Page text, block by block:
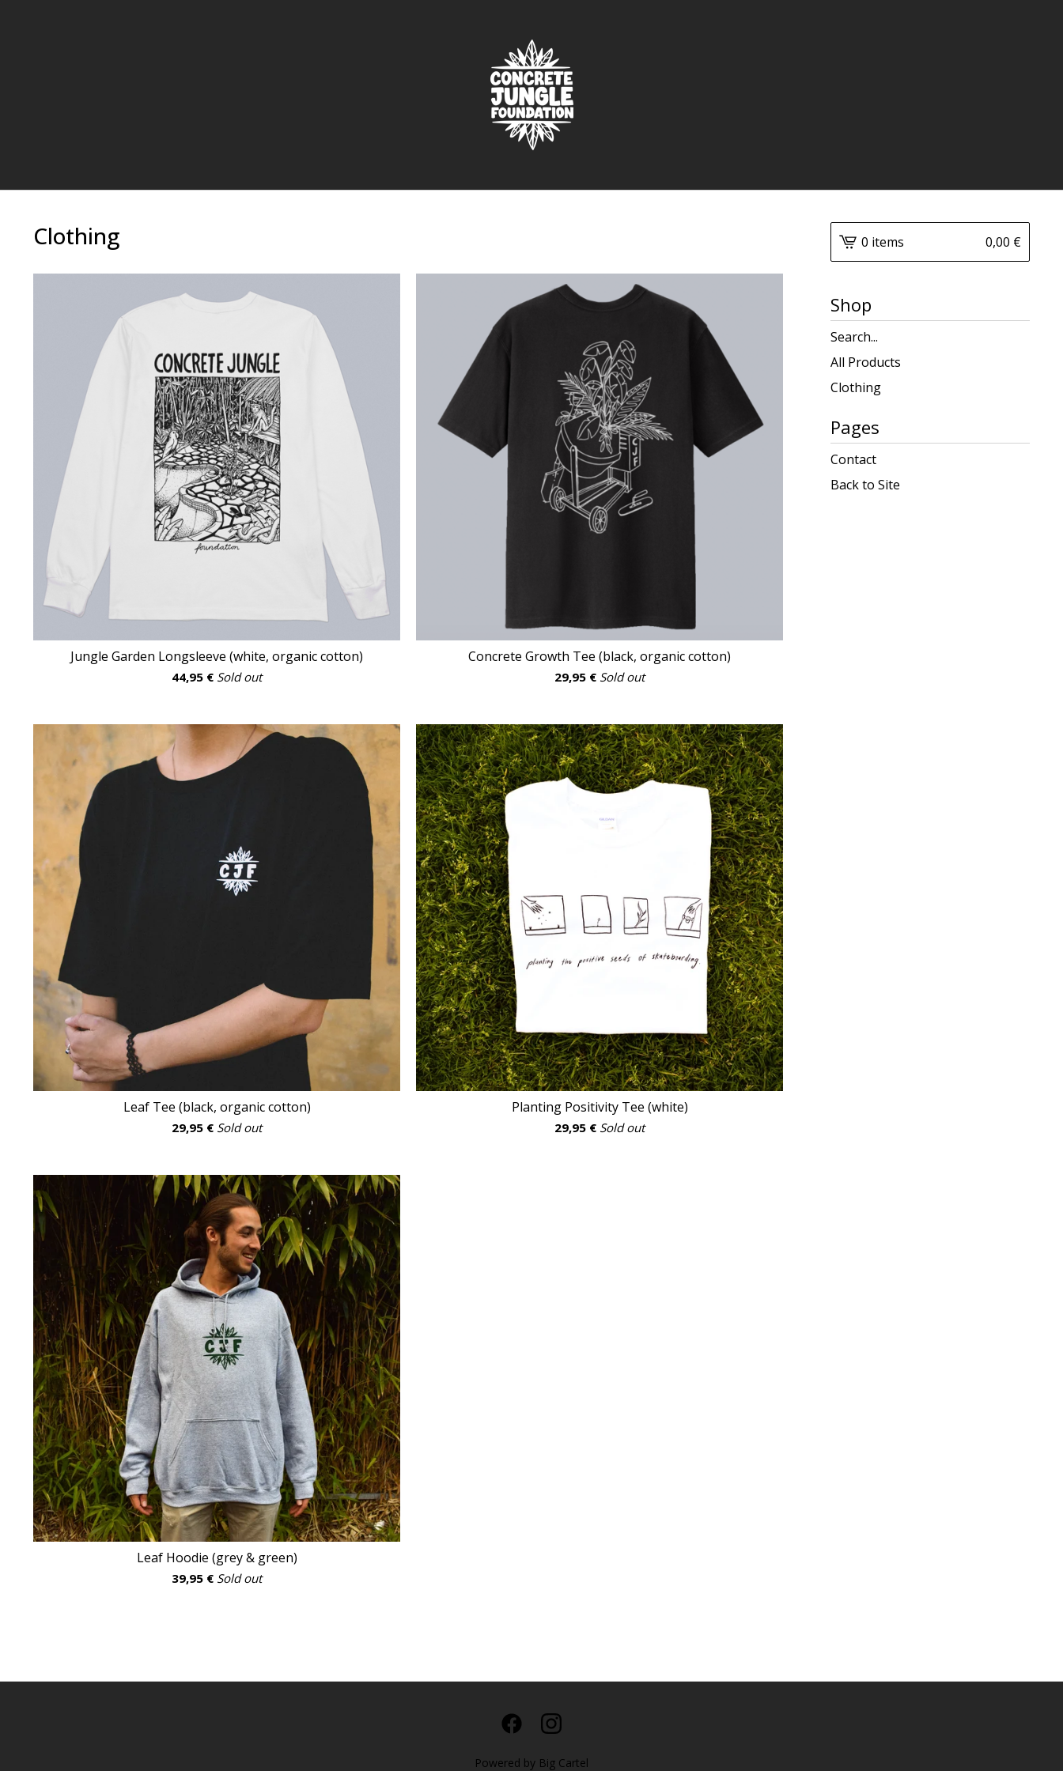
Clothing
Jungle Garden Longsleeve (white, organic cotton)
44,95 € Sold out
Concrete Growth Tee (black, organic cotton)
29,95 € Sold out
Leaf Tee (black, organic cotton)
29,95 € Sold out
Planting Positivity Tee (white)
29,95 € Sold out
Leaf Hoodie (grey & green)
39,95 € Sold out
0 items 0,00 €
Shop
Search
products
All Products
Clothing
Pages
Contact
Back to Site
Powered by Big Cartel